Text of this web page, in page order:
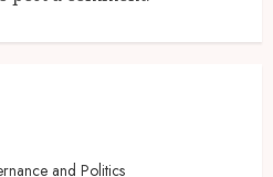
and Politics